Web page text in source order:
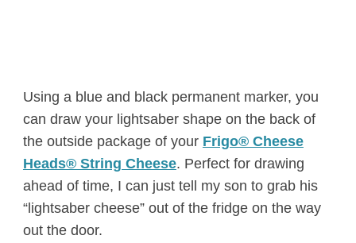
Using a blue and black permanent marker, you
can draw your lightsaber shape on the back of
the outside package of your Frigo® Cheese
Heads® String Cheese. Perfect for drawing
ahead of time, I can just tell my son to grab his
“lightsaber cheese” out of the fridge on the way
out the door.